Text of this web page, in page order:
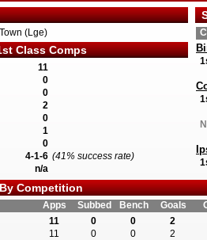
(Lge)
Class Comps
11
0
0
2
0
1
0
4-1-6 (41% success rate)
n/a
Competition
Apps Subbed Bench Goals
11 0 0
2
11 0 0
2